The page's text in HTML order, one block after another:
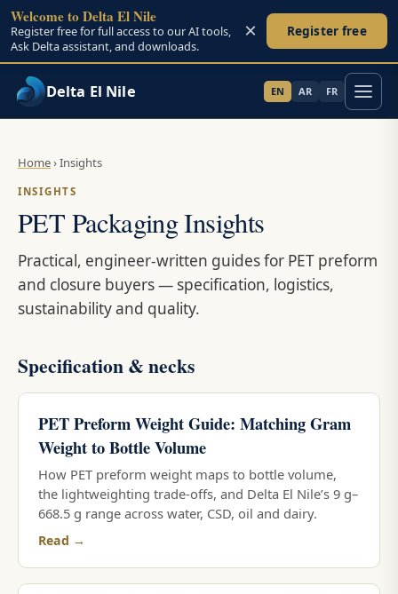
Delta El Nile EN AR FR
Home›Insights
INSIGHTS
PET Packaging Insights
Practical, engineer-written guides for PET preform
and closure buyers — specification, logistics,
sustainability and quality.
Specification & necks
PET Preform Weight Guide: Matching Gram
Weight to Bottle Volume
How PET preform weight maps to bottle volume,
the lightweighting trade-offs, and Delta El Nile’s 9 g–
668.5 g range across water, CSD, oil and dairy.
Read →
Welcome to Delta El Nile
Register free for full access to our AI tools,
Ask Delta assistant, and downloads.
Register free
×